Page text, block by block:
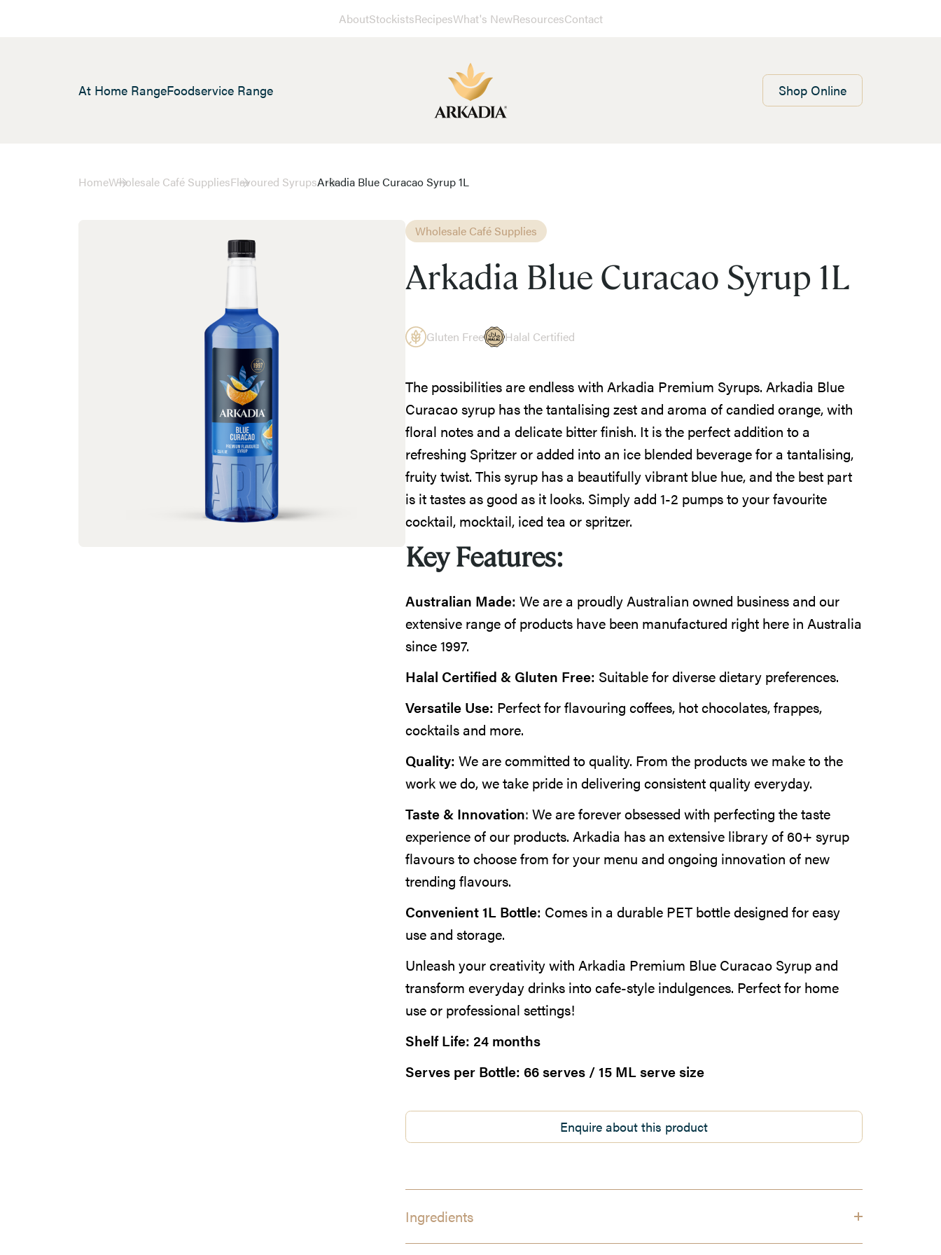
AboutStockistsRecipesWhat's NewResourcesContact
At Home RangeFoodservice Range Shop Online
HomeWholesale Café SuppliesFlavoured SyrupsArkadia Blue Curacao Syrup 1L
Wholesale Café Supplies
Arkadia Blue Curacao Syrup 1L
Gluten Free Halal Certified
The possibilities are endless with Arkadia Premium Syrups. Arkadia Blue
Curacao syrup has the tantalising zest and aroma of candied orange, with
floral notes and a delicate bitter finish. It is the perfect addition to a
refreshing Spritzer or added into an ice blended beverage for a tantalising,
fruity twist. This syrup has a beautifully vibrant blue hue, and the best part
is it tastes as good as it looks. Simply add 1-2 pumps to your favourite
cocktail, mocktail, iced tea or spritzer.
Key Features:
Australian Made: We are a proudly Australian owned business and our
extensive range of products have been manufactured right here in Australia
since 1997.
Halal Certified & Gluten Free: Suitable for diverse dietary preferences.
Versatile Use: Perfect for flavouring coffees, hot chocolates, frappes,
cocktails and more.
Quality: We are committed to quality. From the products we make to the
work we do, we take pride in delivering consistent quality everyday.
Taste & Innovation: We are forever obsessed with perfecting the taste
experience of our products. Arkadia has an extensive library of 60+ syrup
flavours to choose from for your menu and ongoing innovation of new
trending flavours.
Convenient 1L Bottle: Comes in a durable PET bottle designed for easy
use and storage.
Unleash your creativity with Arkadia Premium Blue Curacao Syrup and
transform everyday drinks into cafe-style indulgences. Perfect for home
use or professional settings!
Shelf Life: 24 months
Serves per Bottle: 66 serves / 15 ML serve size
Enquire about this product
Ingredients